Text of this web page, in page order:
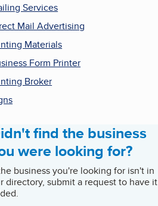
Services
Mail Advertising
Materials
Form Printer
Broker
find the business
were looking for?
business you're looking for isn't in
directory, submit a request to have it